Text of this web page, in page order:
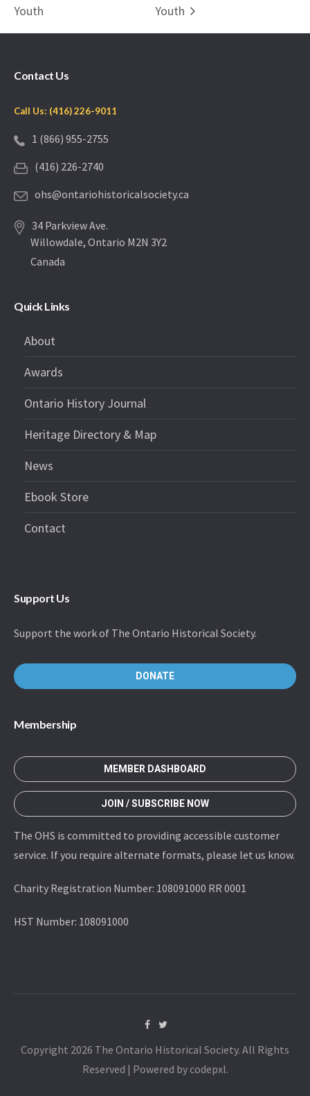
Youth
Youth
Contact Us
Call Us: (416) 226-9011
1 (866) 955-2755
(416) 226-2740
ohs@ontariohistoricalsociety.ca
34 Parkview Ave.
Willowdale, Ontario M2N 3Y2
Canada
Quick Links
About
Awards
Ontario History Journal
Heritage Directory & Map
News
Ebook Store
Contact
Support Us
Support the work of The Ontario Historical Society.
DONATE
Membership
MEMBER DASHBOARD
JOIN / SUBSCRIBE NOW
The OHS is committed to providing accessible customer
service. If you require alternate formats, please let us know.
Charity Registration Number: 108091000 RR 0001
HST Number: 108091000
Copyright 2026 The Ontario Historical Society. All Rights
Reserved | Powered by codepxl.